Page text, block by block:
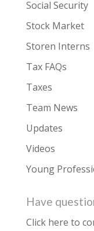
Social Security
Stock Market
Storen Interns
Tax FAQs
Taxes
Team News
Updates
Videos
Young
Have
Click here to